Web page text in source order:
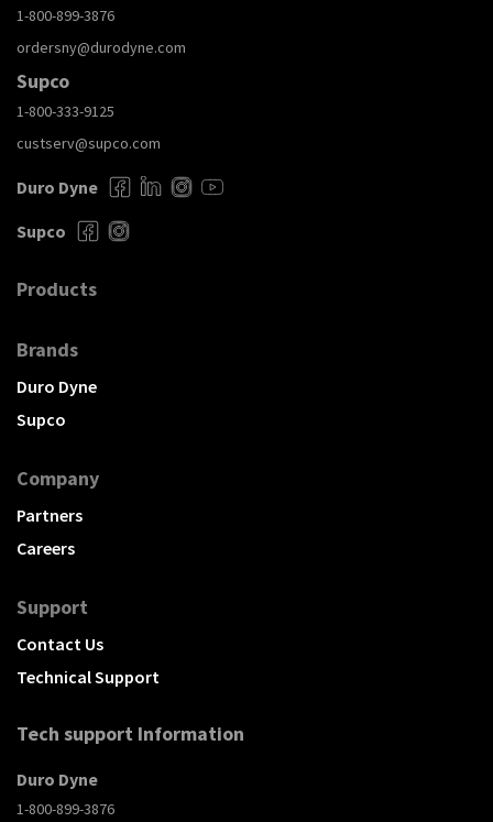
1-800-899-3876
ordersny@durodyne.com
Supco
1-800-333-9125
custserv@supco.com
Duro Dyne
Supco
Products
Brands
Duro Dyne
Supco
Company
Partners
Careers
Support
Contact Us
Technical Support
Tech support Information
Duro Dyne
1-800-899-3876